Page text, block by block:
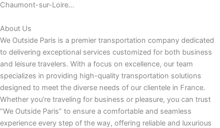
Chaumont-sur-Loire…
About Us
We Outside Paris is a premier transportation company dedicated
to delivering exceptional services customized for both business
and leisure travelers. With a focus on excellence, our team
specializes in providing high-quality transportation solutions
designed to meet the diverse needs of our clientele in France.
Whether you’re traveling for business or pleasure, you can trust
“We Outside Paris” to ensure a comfortable and seamless
experience every step of the way, offering reliable and luxurious